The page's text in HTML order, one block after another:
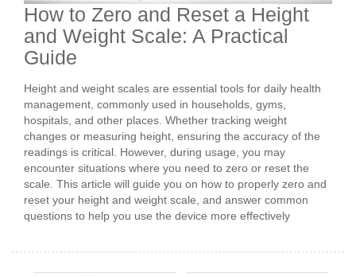
How to Zero and Reset a Height
and Weight Scale: A Practical
Guide
Height and weight scales are essential tools for daily health
management, commonly used in households, gyms,
hospitals, and other places. Whether tracking weight
changes or measuring height, ensuring the accuracy of the
readings is critical. However, during usage, you may
encounter situations where you need to zero or reset the
scale. This article will guide you on how to properly zero and
reset your height and weight scale, and answer common
questions to help you use the device more effectively